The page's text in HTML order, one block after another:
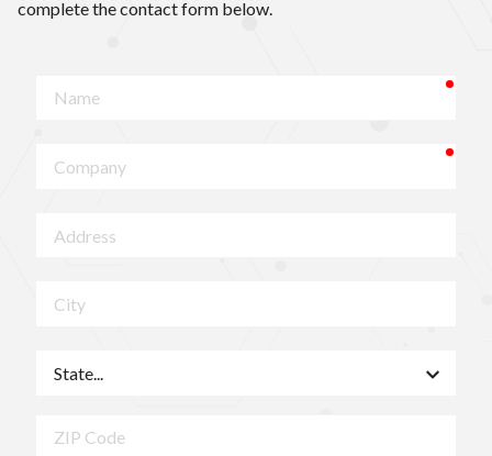
complete the contact form below.
Code